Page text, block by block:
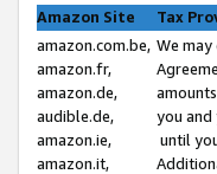
Amazon Site
Tax
amazon.com.be,
amazon.fr,
amazon.de,
audible.de,
amazon.ie,
amazon.it,
We
you
until